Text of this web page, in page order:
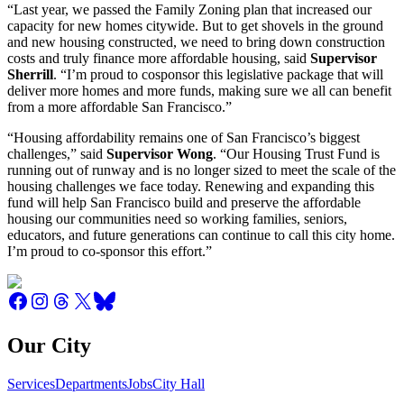
“Last year, we passed the Family Zoning plan that increased our
capacity for new homes citywide. But to get shovels in the ground
and new housing constructed, we need to bring down construction
costs and truly finance more affordable housing, said Supervisor
Sherrill. “I’m proud to cosponsor this legislative package that will
deliver more homes and more funds, making sure we all can benefit
from a more affordable San Francisco.”
“Housing affordability remains one of San Francisco’s biggest
challenges,” said Supervisor Wong. “Our Housing Trust Fund is
running out of runway and is no longer sized to meet the scale of the
housing challenges we face today. Renewing and expanding this
fund will help San Francisco build and preserve the affordable
housing our communities need so working families, seniors,
educators, and future generations can continue to call this city home.
I’m proud to co-sponsor this effort.”
Our City
ServicesDepartmentsJobsCity Hall